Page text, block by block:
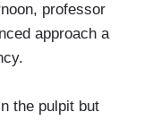
professor
approach a
the pulpit but